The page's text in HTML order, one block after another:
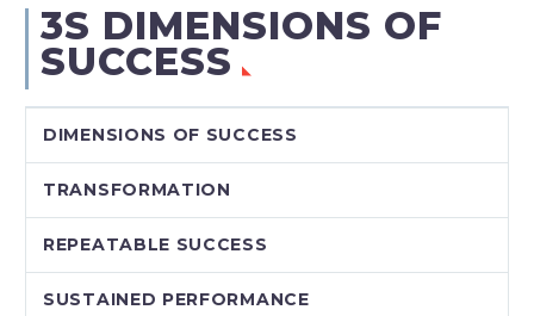
3S DIMENSIONS OF
SUCCESS
DIMENSIONS OF SUCCESS
TRANSFORMATION
REPEATABLE SUCCESS
SUSTAINED PERFORMANCE